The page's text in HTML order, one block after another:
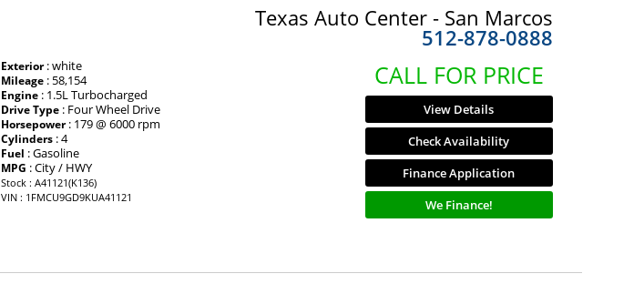
Texas Auto Center - San Marcos
512-878-0888
Exterior: white
Mileage : 58,154
Engine : 1.5L Turbocharged
Drive Type : Four Wheel Drive
Horsepower: 179 @ 6000 rpm
Cylinders : 4
Fuel : Gasoline
MPG : City / HWY
Stock : A41121(K136)
VIN : 1FMCU9GD9KUA41121
CALL FOR PRICE
View Details
Check Availability
Finance Application
We Finance!